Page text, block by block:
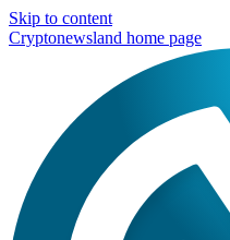
Skip to content
Cryptonewsland home page